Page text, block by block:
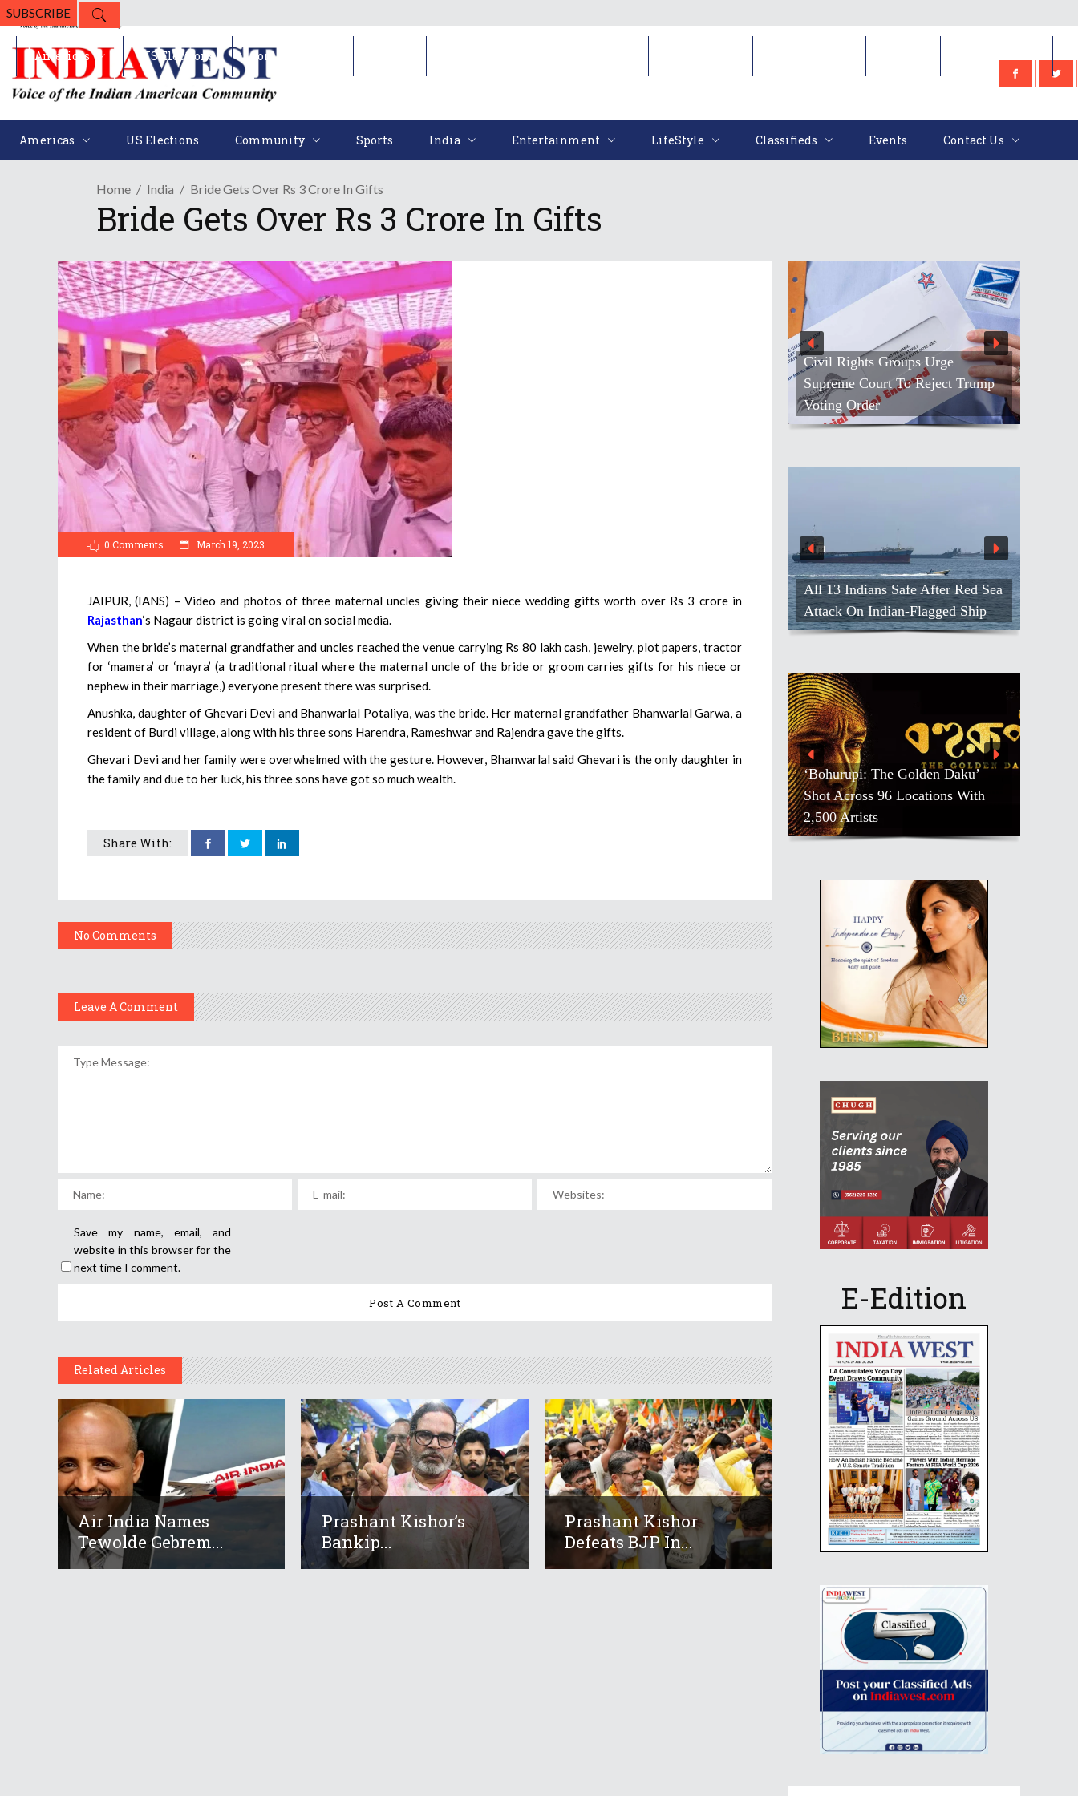
SUBSCRIBE
Americas US Elections Community Sports India Entertainment LifeStyle Classifieds Events Contact Us
Americas US Elections Community
Home India Bride Gets Over Rs 3 Crore In Gifts
Bride Gets Over Rs 3 Crore In Gifts
0 Comments March 19, 2023
JAIPUR, (IANS) – Video and photos of three maternal uncles giving their niece wedding gifts worth over Rs 3 crore in
Rajasthan‘s Nagaur district is going viral on social media.
When the bride’s maternal grandfather and uncles reached the venue carrying Rs 80 lakh cash, jewelry, plot papers, tractor
for ‘mamera’ or ‘mayra’ (a traditional ritual where the maternal uncle of the bride or groom carries gifts for his niece or
nephew in their marriage,) everyone present there was surprised.
Anushka, daughter of Ghevari Devi and Bhanwarlal Potaliya, was the bride. Her maternal grandfather Bhanwarlal Garwa, a
resident of Burdi village, along with his three sons Harendra, Rameshwar and Rajendra gave the gifts.
Ghevari Devi and her family were overwhelmed with the gesture. However, Bhanwarlal said Ghevari is the only daughter in
the family and due to her luck, his three sons have got so much wealth.
Share With:
No Comments
Leave A Comment
Save my name, email, and
website in this browser for the
next time I comment.
Related Articles
Air India Names
Tewolde Gebrem...
Prashant Kishor’s
Bankip...
Prashant Kishor
Defeats BJP In...
Civil Rights Groups Urge
Supreme Court To Reject Trump
Voting Order
All 13 Indians Safe After Red Sea
Attack On Indian-Flagged Ship
‘Bohurupi: The Golden Daku’
Shot Across 96 Locations With
2,500 Artists
E-Edition